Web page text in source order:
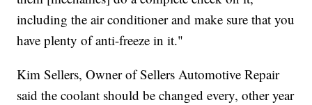
including the air conditioner and make sure that you
have plenty of anti-freeze in it."
Kim Sellers, Owner of Sellers Automotive Repair
said the coolant should be changed every, other year